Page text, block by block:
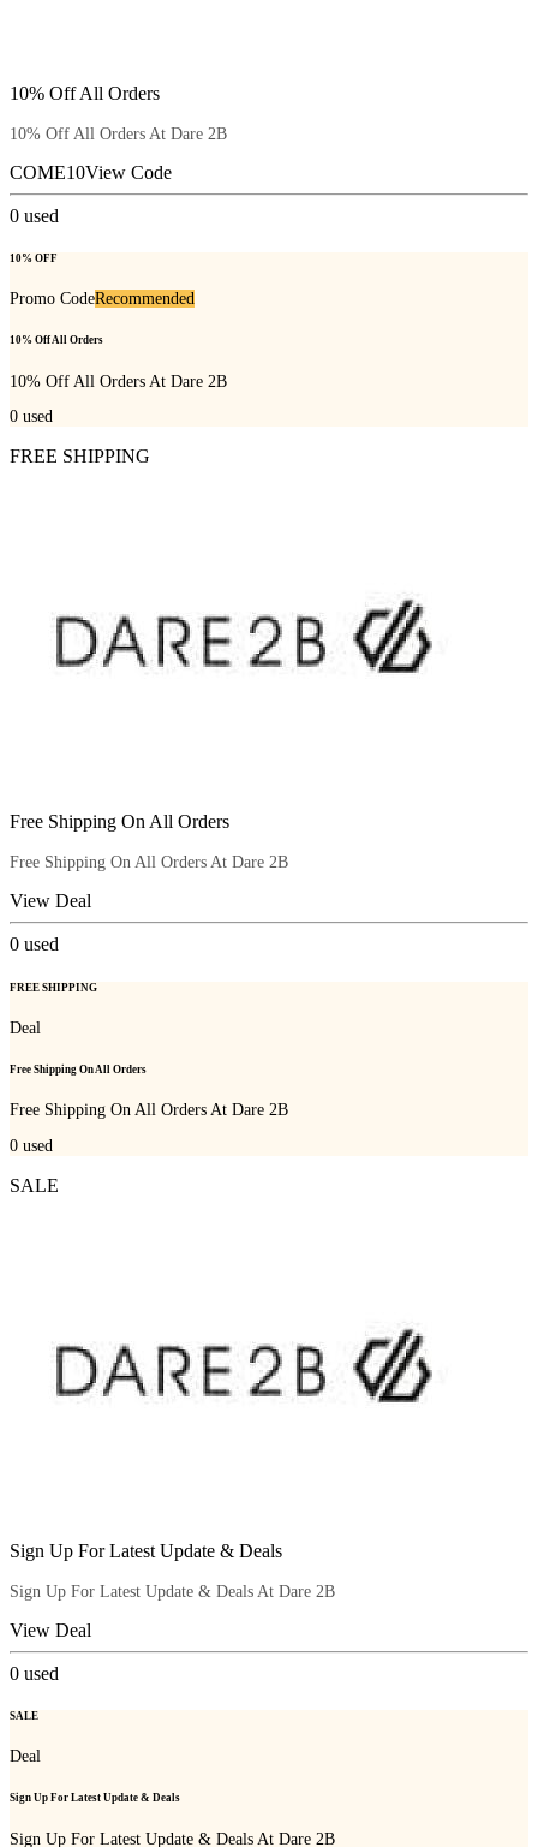
10% Off All Orders
10% Off All Orders At Dare 2B
COME10View Code
0 used
10% OFF
Promo CodeRecommended
10% Off All Orders
10% Off All Orders At Dare 2B
0 used
FREE SHIPPING
Free Shipping On All Orders
Free Shipping On All Orders At Dare 2B
View Deal
0 used
FREE SHIPPING
Deal
Free Shipping On All Orders
Free Shipping On All Orders At Dare 2B
0 used
SALE
Sign Up For Latest Update & Deals
Sign Up For Latest Update & Deals At Dare 2B
View Deal
0 used
SALE
Deal
Sign Up For Latest Update & Deals
Sign Up For Latest Update & Deals At Dare 2B